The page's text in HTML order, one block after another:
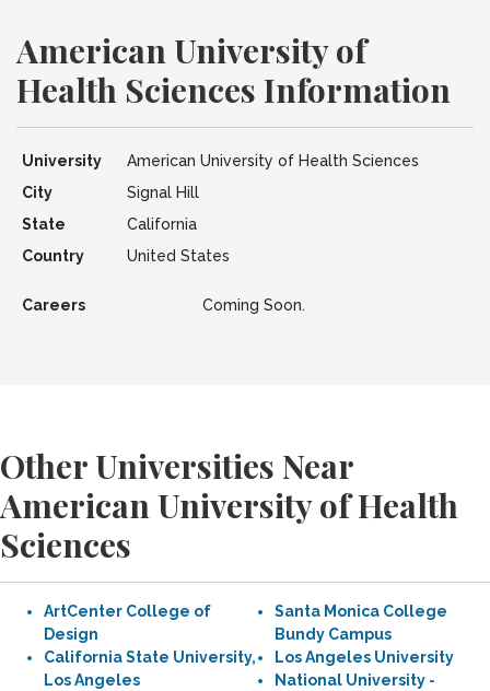
American University of
Health Sciences Information
University
American University of Health Sciences
City
Signal Hill
State
California
Country
United States
Careers Coming Soon.
Other Universities Near
American University of Health
Sciences
ArtCenter College of
Design
California State University,
Los Angeles
Santa Monica College
Bundy Campus
Los Angeles University
National University -